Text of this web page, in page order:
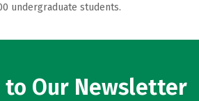
undergraduate students.
to Our Newsletter